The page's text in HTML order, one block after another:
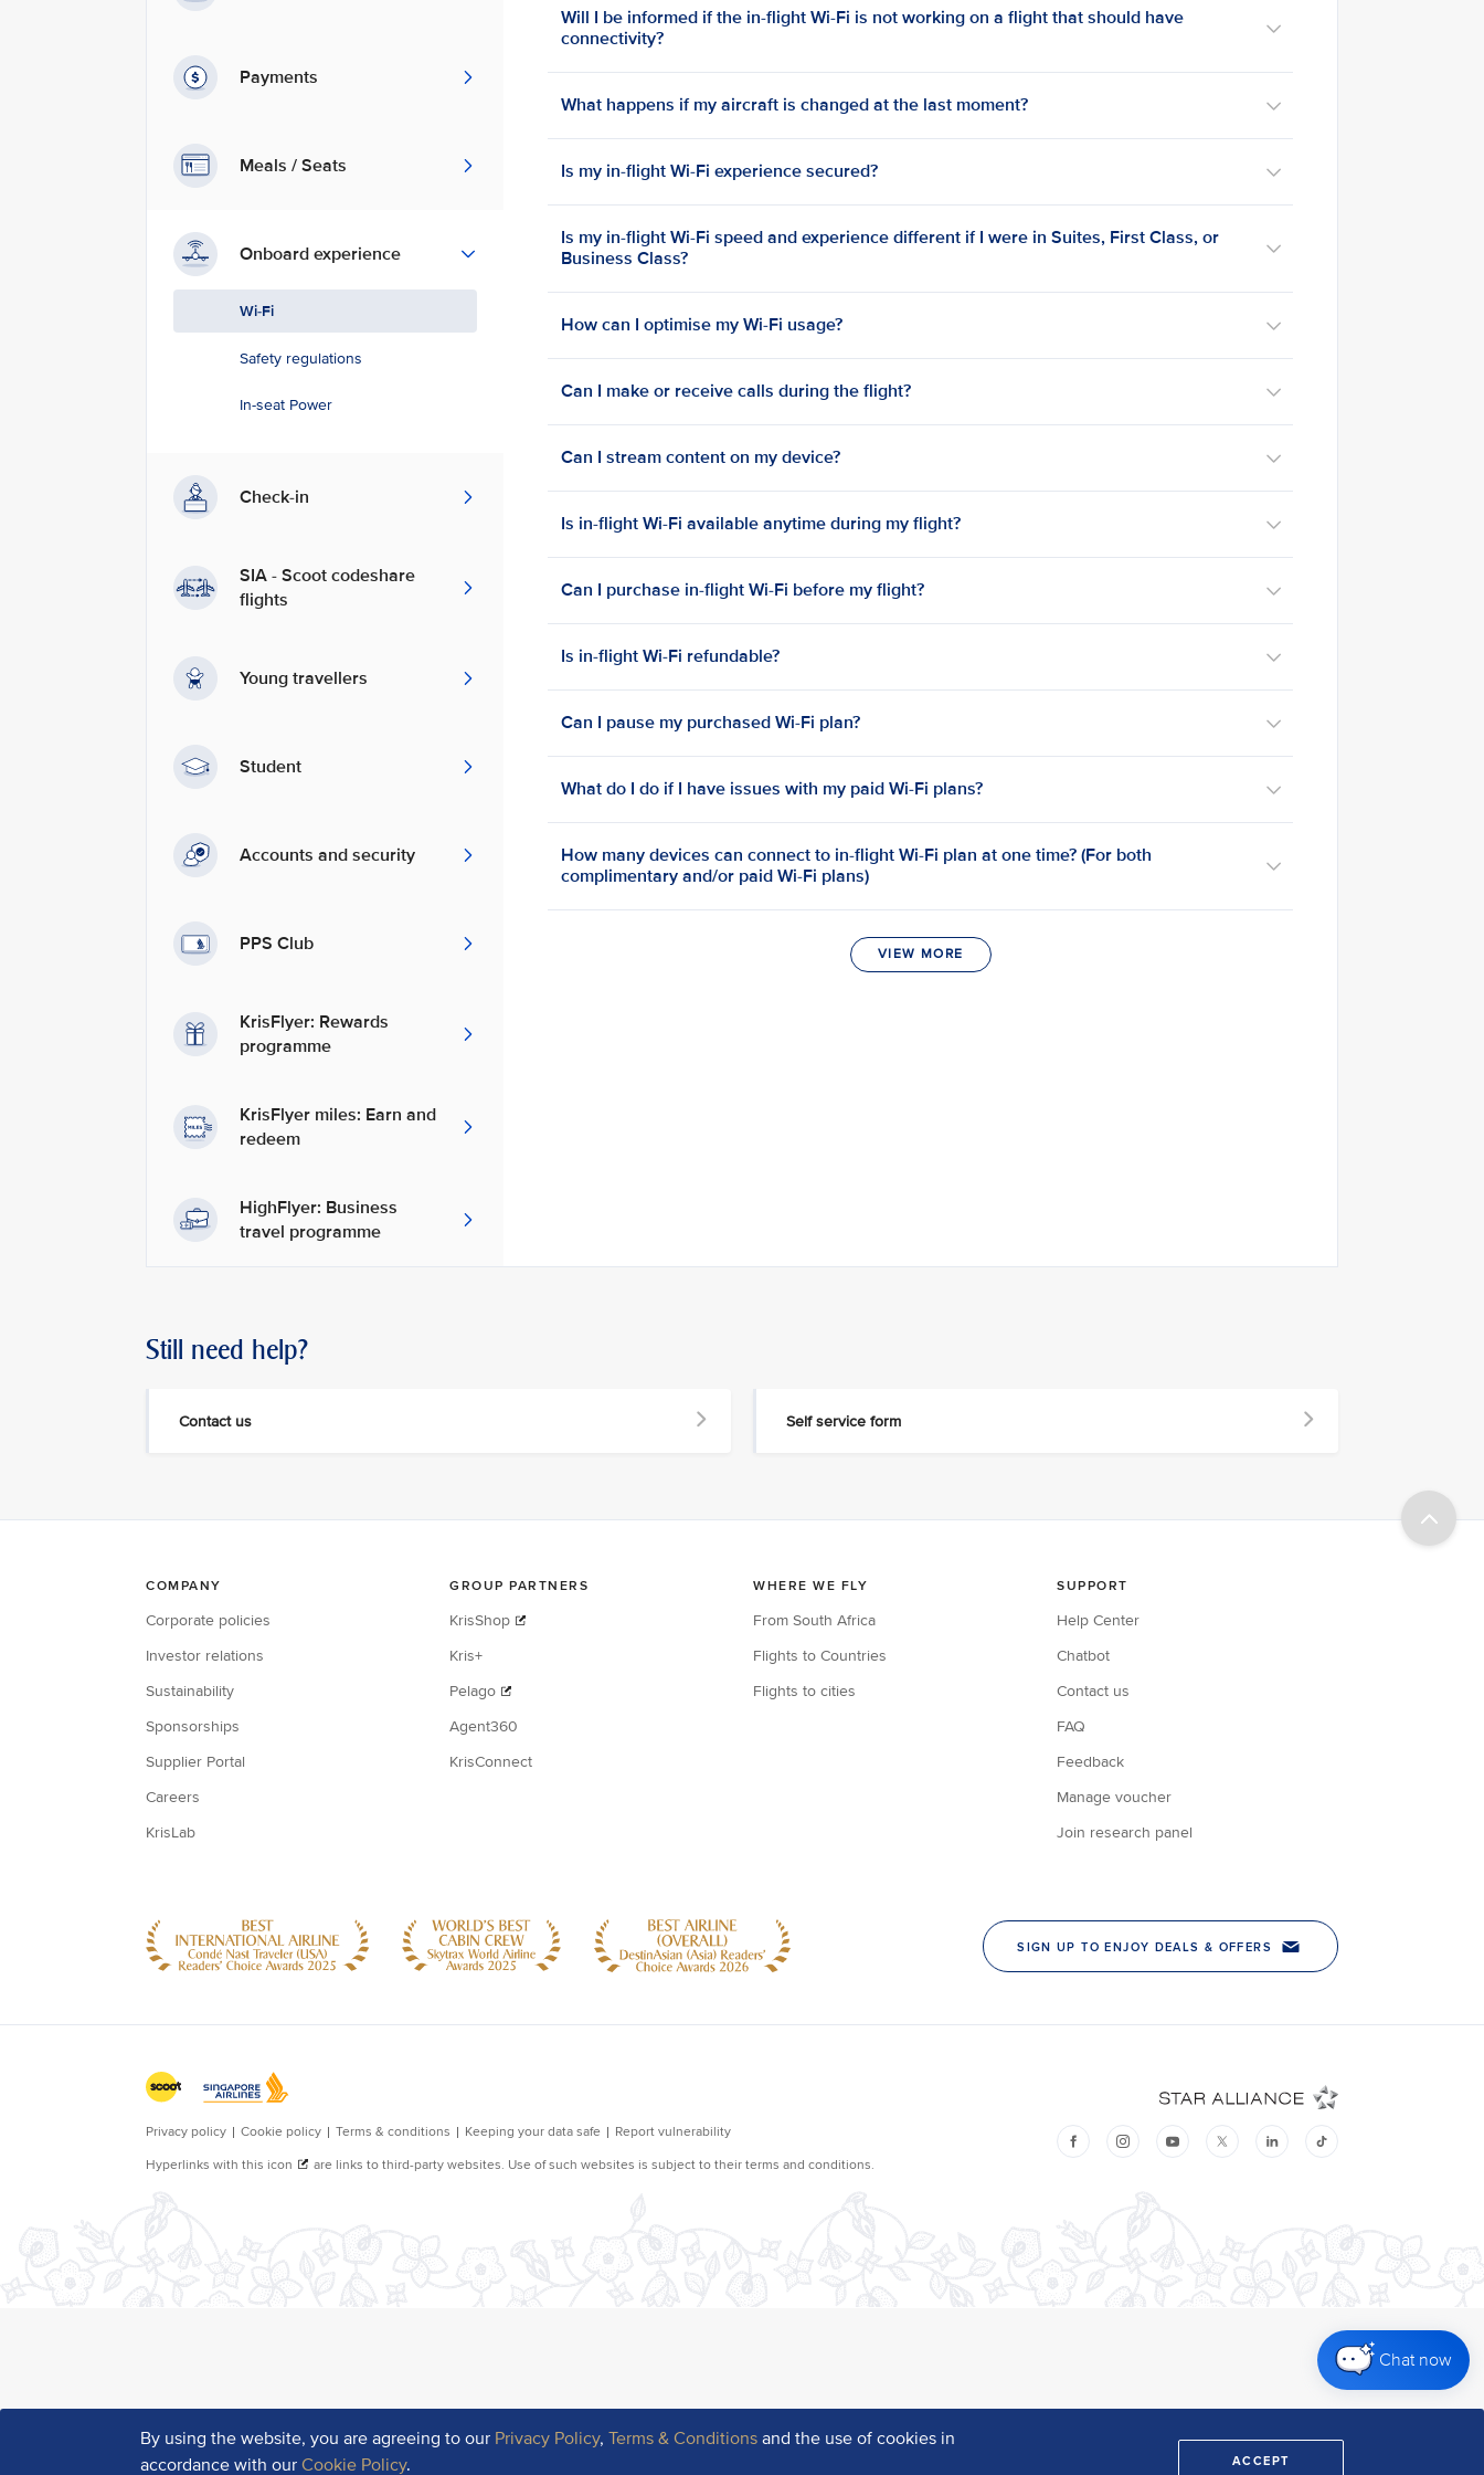
By using the website, you are agreeing to our Privacy Policy,Terms & Conditions and the use of cookies in
accordance with ourCookie Policy. ACCEPT
Chat now
Payments
Meals / Seats
Onboard experience
Wi-Fi
Safety regulations
In-seat Power
Check-in
SIA - Scoot codeshare
flights
Young travellers
Student
Accounts and security
PPS Club
KrisFlyer: Rewards
programme
KrisFlyer miles: Earn and
redeem
HighFlyer: Business
travel programme
Will I be informed if the in-flight Wi-Fi is not working on a flight that should have
connectivity?
What happens if my aircraft is changed at the last moment?
Is my in-flight Wi-Fi experience secured?
Is my in-flight Wi-Fi speed and experience different if I were in Suites, First Class, or
Business Class?
How can I optimise my Wi-Fi usage?
Can I make or receive calls during the flight?
Can I stream content on my device?
Is in-flight Wi-Fi available anytime during my flight?
Can I purchase in-flight Wi-Fi before my flight?
Is in-flight Wi-Fi refundable?
Can I pause my purchased Wi-Fi plan?
What do I do if I have issues with my paid Wi-Fi plans?
How many devices can connect to in-flight Wi-Fi plan at one time? (For both
complimentary and/or paid Wi-Fi plans)
VIEW MORE
Still need help?
Contact us Self service form